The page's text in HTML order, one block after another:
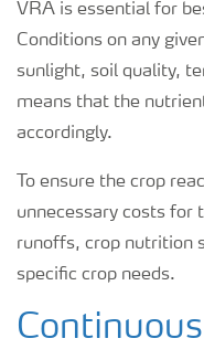
VRA is essential for
Conditions on any
sunlight, soil quality,
means that the
accordingly.
To ensure the crop
unnecessary costs for
runoffs, crop nutrition
specific crop needs.